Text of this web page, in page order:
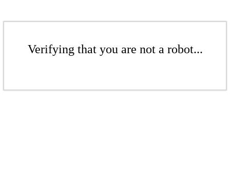
Verifying that you are not a robot...